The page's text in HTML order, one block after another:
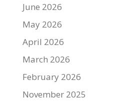
June 2026
May 2026
April 2026
March 2026
February 2026
November 2025